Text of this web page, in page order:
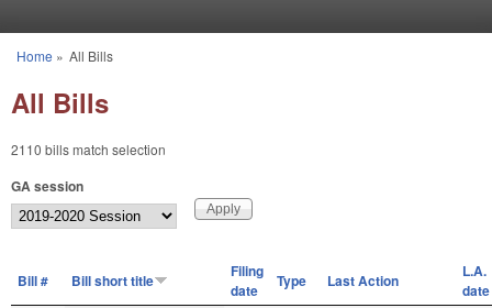
You are here
Home » All Bills
All Bills
2110 bills match selection
GA session
Bill # Bill short title
Filing
date
Type Last Action
L.A.
date